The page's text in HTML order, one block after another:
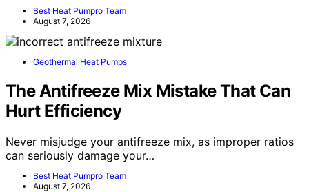
Best Heat Pumpro Team
August 7, 2026
Geothermal Heat Pumps
The Antifreeze Mix Mistake That Can
Hurt Efficiency
Never misjudge your antifreeze mix, as improper ratios
can seriously damage your…
Best Heat Pumpro Team
August 7, 2026